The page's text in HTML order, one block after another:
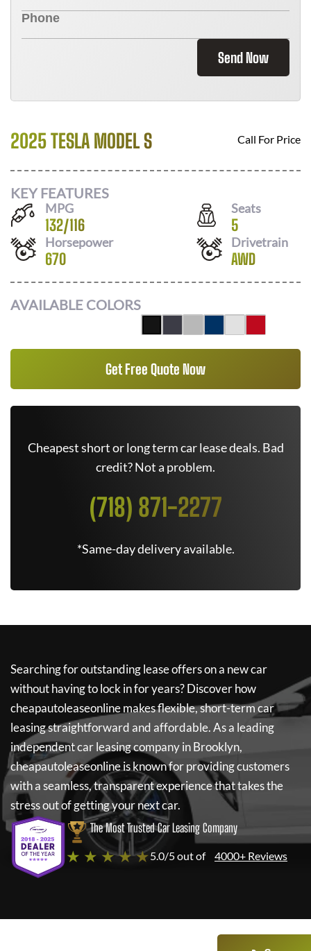
Send Now
2025 TESLA MODEL S Call For Price
KEY FEATURES
MPG
132/116
Seats
5
Horsepower
670
Drivetrain
AWD
AVAILABLE COLORS
Get Free Quote Now
Cheapest short or long term car lease deals. Bad
credit? Not a problem.
(718) 871-2277
*Same-day delivery available.
Searching for outstanding lease offers on a new car
without having to lock in for years? Discover how
cheapautoleaseonlinemakes flexible, short-term car
leasing straightforward and affordable. As a leading
independent car leasing company in Brooklyn,
cheapautoleaseonlineis known for providing customers
with a seamless, transparent experience that takes the
stress out of getting your next car.
The Most Trusted Car Leasing Company
★ ★ ★ ★ ★5.0/5 out of 4000+ Reviews